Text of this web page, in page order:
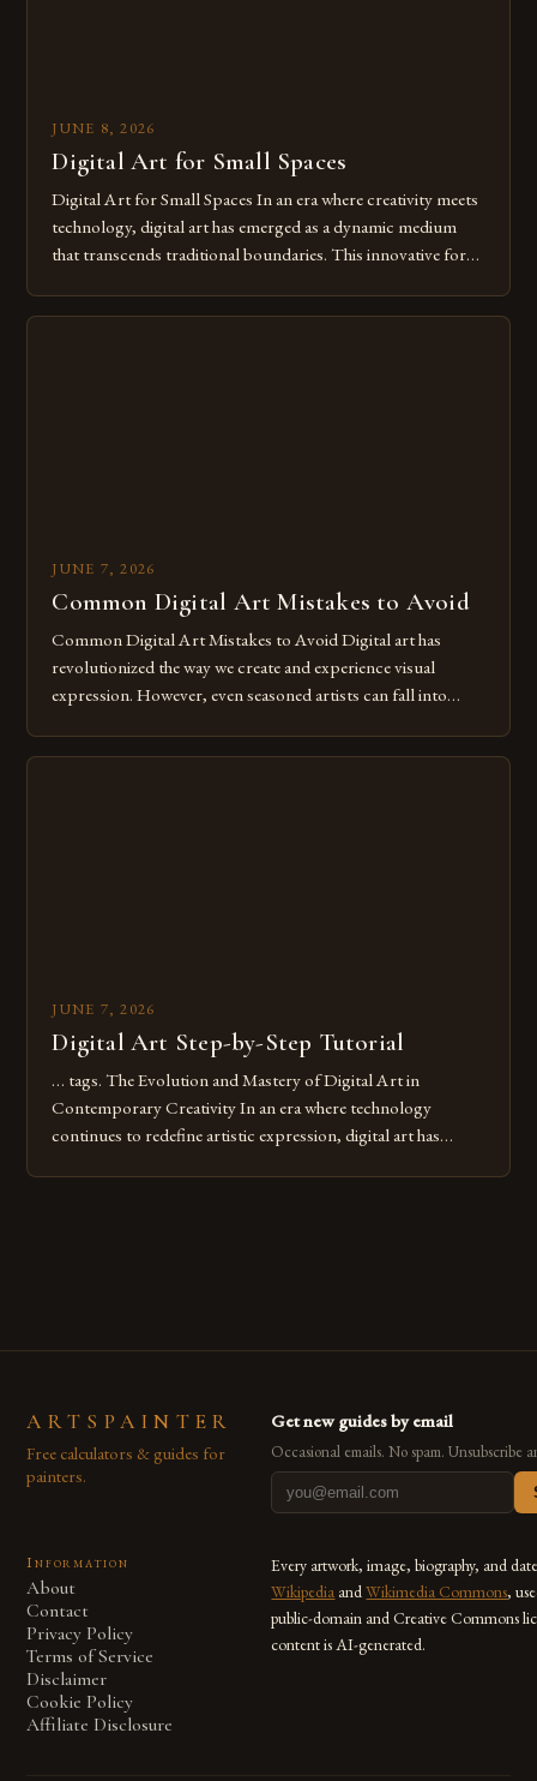
JUNE 8, 2026
Digital Art for Small Spaces
Digital Art for Small Spaces In an era where creativity meets
technology, digital art has emerged as a dynamic medium
that transcends traditional boundaries. This innovative form
imagination without being confined by physical materials.
JUNE 7, 2026
Common Digital Art Mistakes to Avoid
Common Digital Art Mistakes to Avoid Digital art has
revolutionized the way we create and experience visual
expression. However, even seasoned artists can fall into
Whether you’re an experienced painter transitioning to
JUNE 7, 2026
Digital Art Step-by-Step Tutorial
… tags. The Evolution and Mastery of Digital Art in
Contemporary Creativity In an era where technology
continues to redefine artistic expression, digital art has
ARTSPAINTER
Free calculators & guides for
painters.
Get new guides by email
Occasional emails. No spam. Unsubscribe
Information
About
Contact
Privacy Policy
Terms of Service
Disclaimer
Cookie Policy
Affiliate Disclosure
Every artwork, image, biography, and
Wikipedia andWikimedia Commons,
public-domain and Creative Commons
content is AI-generated.